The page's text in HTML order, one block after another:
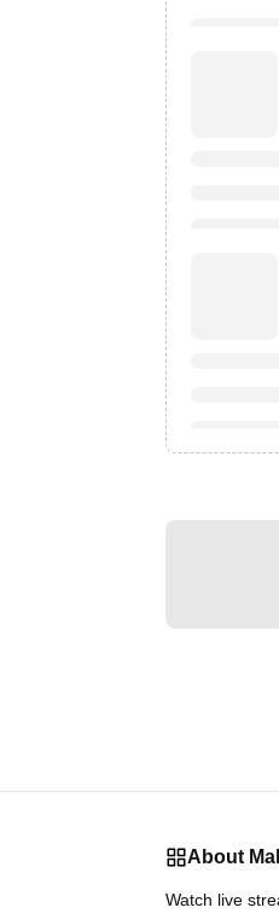
About
Watch live